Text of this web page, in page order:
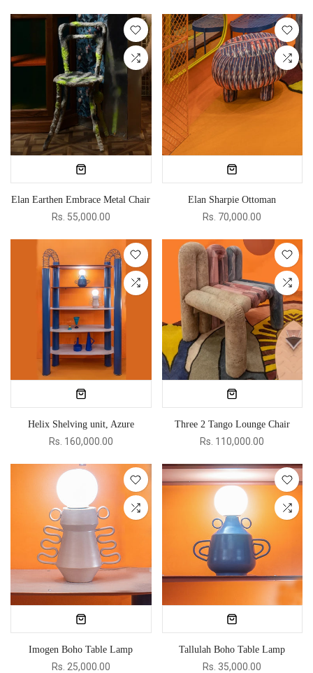
Elan Earthen Embrace Metal Chair
Rs. 55,000.00
Elan Sharpie Ottoman
Rs. 70,000.00
Helix Shelving unit, Azure
Rs. 160,000.00
Three 2 Tango Lounge Chair
Rs. 110,000.00
Imogen Boho Table Lamp
Rs. 25,000.00
Tallulah Boho Table Lamp
Rs. 35,000.00